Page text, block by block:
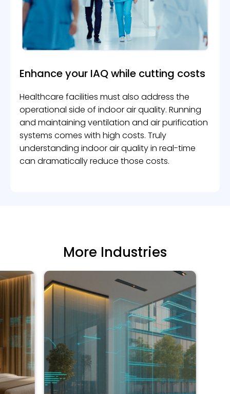
Enhance your IAQ whilecutting costs
Healthcare facilities must also address the
operational side of indoor air quality. Running
and maintaining ventilation and air purification
systems comes with high costs. Truly
understanding indoor air quality in real-time
can dramatically reduce those costs.
More Industries